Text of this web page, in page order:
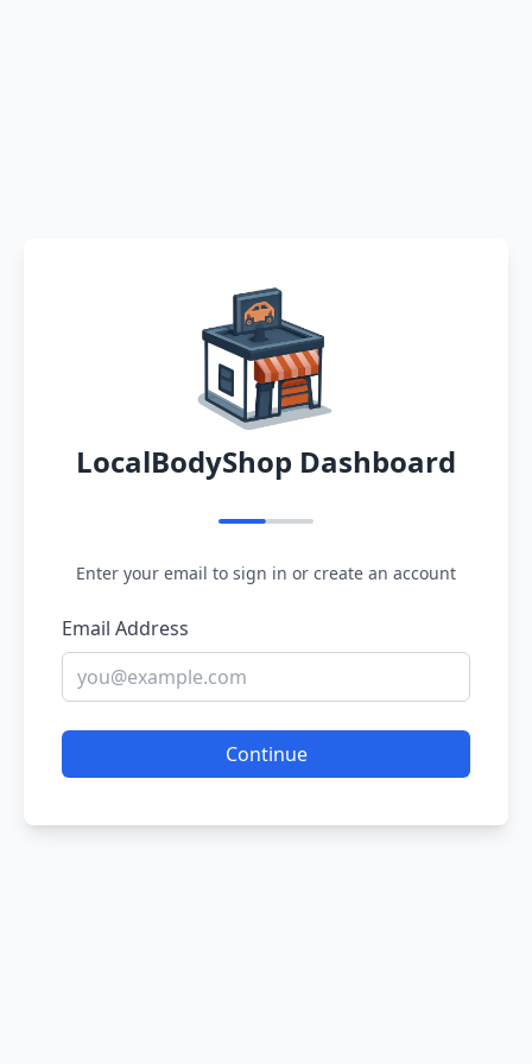
LocalBodyShop Dashboard
Enter your email to sign in or create an account
Email Address
Continue